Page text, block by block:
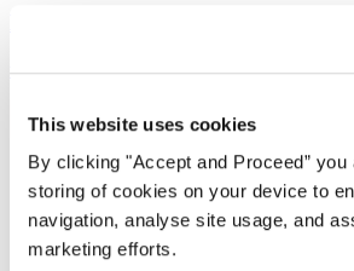
This website uses cookies
By clicking "Accept and Proceed” you
storing of cookies on your device to
navigation, analyse site usage, and
marketing efforts.
was $198now $149